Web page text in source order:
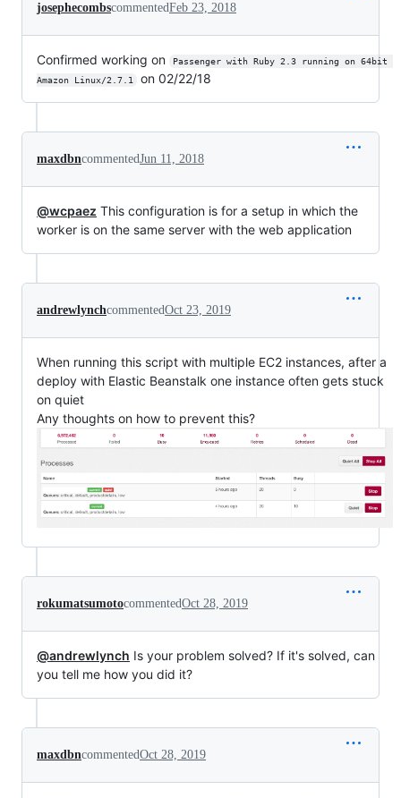
josephecombscommentedFeb 23, 2018
Confirmed working on
Passenger with Ruby 2.3 running on 64bit
Amazon Linux/2.7.1
on 02/22/18
maxdbncommentedJun 11, 2018
@wcpaez This configuration is for a setup in which the
worker is on the same server with the web application
andrewlynchcommentedOct 23, 2019
When running this script with multiple EC2 instances, after a
deploy with Elastic Beanstalk one instance often gets stuck
on quiet
Any thoughts on how to prevent this?
rokumatsumotocommentedOct 28, 2019
@andrewlynch Is your problem solved? If it's solved, can
you tell me how you did it?
maxdbncommentedOct 28, 2019